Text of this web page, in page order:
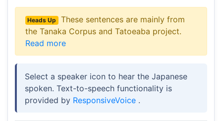
Heads Up
These sentences are mainly from
the Tanaka Corpus and Tatoeaba project.
Read more
Select a speaker icon to hear the Japanese
spoken. Text-to-speech functionality is
provided by ResponsiveVoice .